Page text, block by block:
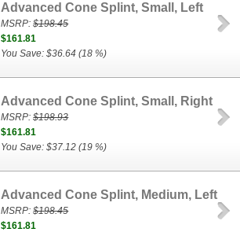
Advanced Cone Splint, Small, Left
MSRP:$198.45
$161.81
You Save: $36.64 (18 %)
Advanced Cone Splint, Small, Right
MSRP:$198.93
$161.81
You Save: $37.12 (19 %)
Advanced Cone Splint, Medium, Left
MSRP:$198.45
$161.81